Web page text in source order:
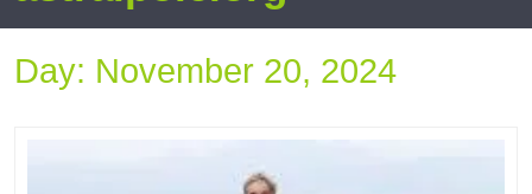
Day: November 20, 2024